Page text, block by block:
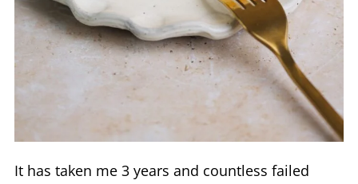
It has taken me 3 years and countless failed